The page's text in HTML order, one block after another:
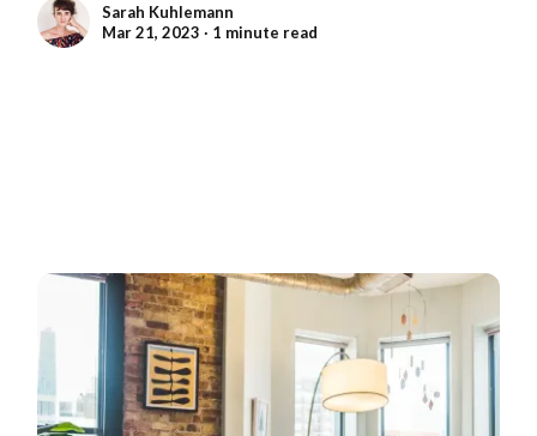
Sarah Kuhlemann
Mar 21, 2023 ∙ 1 minute read